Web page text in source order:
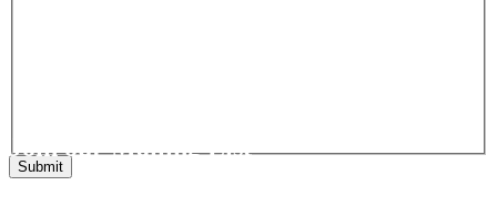
Join our Mailing List